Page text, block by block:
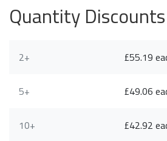
Quantity Discounts
2+ £55.19
5+ £49.06
10+ £42.92